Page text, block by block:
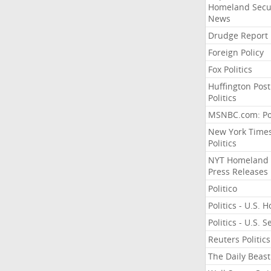
Homeland
News
Drudge Report
Foreign Policy
Fox Politics
Huffington Post
Politics
MSNBC.com:
New York
Politics
NYT Homeland
Press Releases
Politico
Politics - U.S.
Politics - U.S.
Reuters Politics
The Daily Beast